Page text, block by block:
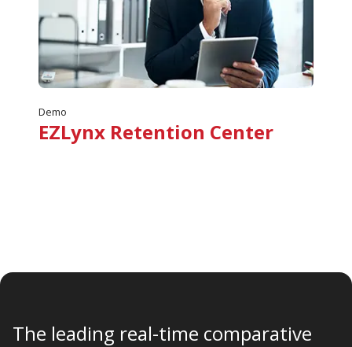
Demo
EZLynx Retention Center
The leading real-time comparative